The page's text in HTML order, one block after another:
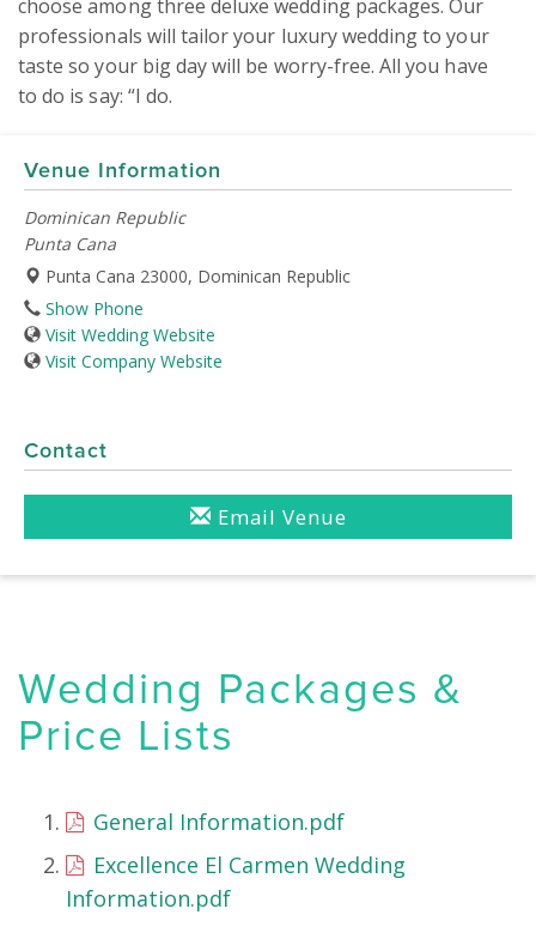
choose among three deluxe wedding packages. Our
professionals will tailor your luxury wedding to your
taste so your big day will be worry-free. All you have
to do is say: “I do.
Venue Information
Dominican Republic
Punta Cana
Punta Cana 23000, Dominican Republic
Show Phone
Visit Wedding Website
Visit Company Website
Contact
Email Venue
Wedding Packages &
Price Lists
General Information.pdf
Excellence El Carmen Wedding
Information.pdf